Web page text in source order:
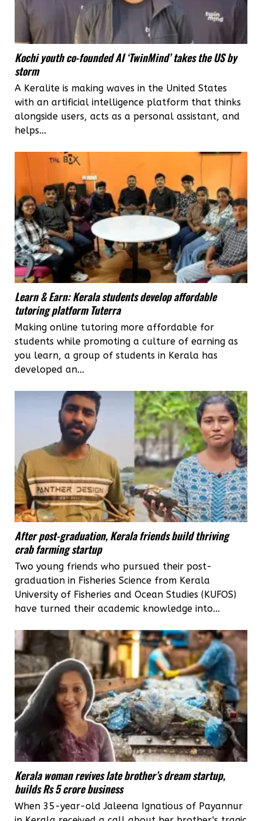
Kochi youth co-founded AI ‘TwinMind’ takes the US by
storm
A Keralite is making waves in the United States
with an artificial intelligence platform that thinks
alongside users, acts as a personal assistant, and
helps...
Learn & Earn: Kerala students develop affordable
tutoring platform Tuterra
Making online tutoring more affordable for
students while promoting a culture of earning as
you learn, a group of students in Kerala has
developed an...
After post-graduation, Kerala friends build thriving
crab farming startup
Two young friends who pursued their post-
graduation in Fisheries Science from Kerala
University of Fisheries and Ocean Studies (KUFOS)
have turned their academic knowledge into...
Kerala woman revives late brother’s dream startup,
builds Rs 5 crore business
When 35-year-old Jaleena Ignatious of Payannur